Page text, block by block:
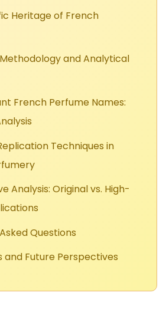
Heritage of French
and Analytical
French Perfume Names:
Techniques in
Analysis: Original vs. High-
Questions
and Future Perspectives